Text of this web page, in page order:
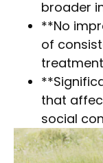
broader
**No
of
that
social